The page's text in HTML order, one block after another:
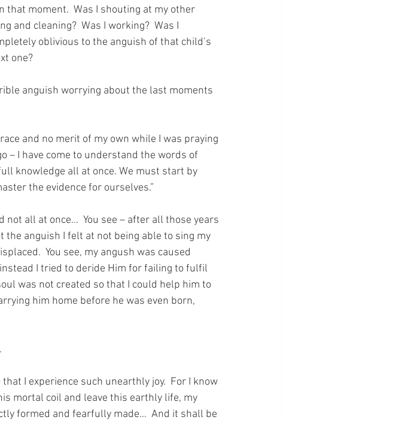
that moment.  Was I shouting at my other
and cleaning?  Was I working?  Was I
oblivious to the anguish of that child’s
one?
anguish worrying about the last moments
and no merit of my own while I was praying
– I have come to understand the words of
knowledge all at once. We must start by
the evidence for ourselves.”
all at once…  You see – after all those years
anguish I felt at not being able to sing my
You see, my angush was caused
I tried to deride Him for failing to fulfil
was not created so that I could help him to
him home before he was even born,
I experience such unearthly joy.  For I know
mortal coil and leave this earthly life, my
formed and fearfully made…  And it shall be